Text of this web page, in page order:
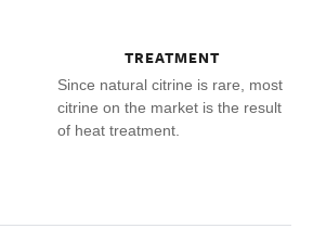
TREATMENT
Since natural citrine is rare, most
citrine on the market is the result
of heat treatment.